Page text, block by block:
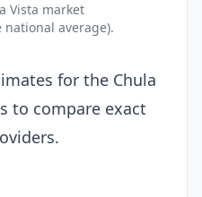
Vista market
national average).
for the Chula
to compare exact